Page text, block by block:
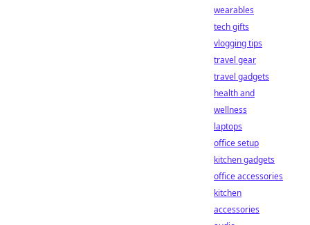
wearables
tech gifts
vlogging tips
travel gear
travel gadgets
health and
wellness
laptops
office setup
kitchen gadgets
office accessories
kitchen
accessories